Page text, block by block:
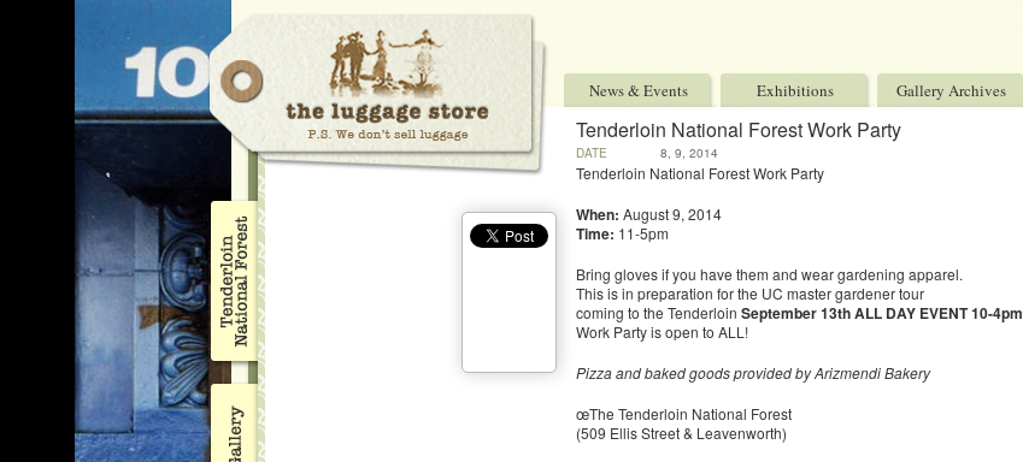
News & Events Exhibitions Gallery Archives
Tenderloin National Forest Work Party
DATE 8, 9, 2014
Tenderloin National Forest Work Party
When: August 9, 2014
Time: 11-5pm
Bring gloves if you have them and wear gardening apparel.
This is in preparation for the UC master gardener tour
coming to the Tenderloin September 13thALL DAY EVENT10-4pm
Work Party is open to ALL!
Pizza and baked goods provided by Arizmendi Bakery
œThe Tenderloin National Forest
(509 Ellis Street & Leavenworth)